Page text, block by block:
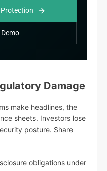
Damage
make headlines, the
sheets. Investors lose
posture. Share
obligations under